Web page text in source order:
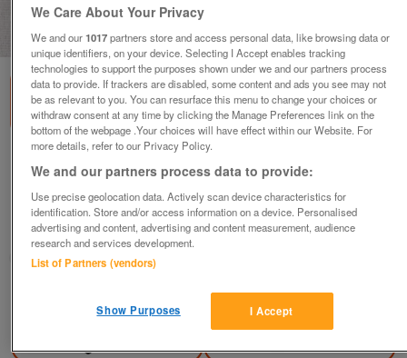
1of5
Shoulder Handbag
£25ono
Wimbledon, London
ShabbyChicChick
Contact seller
Save Share
We Care About Your Privacy
We and our1017partners store and access personal data, like browsing data or
unique identifiers, on your device. Selecting I Accept enables tracking
technologies to support the purposes shown under we and our partners process
data to provide. If trackers are disabled, some content and ads you see may not
be as relevant to you. You can resurface this menu to change your choices or
withdraw consent at any time by clicking the Manage Preferences link on the
bottom of the webpage .Your choices will have effect within our Website. For
more details, refer to our Privacy Policy.
We and our partners process data to provide:
Use precise geolocation data. Actively scan device characteristics for
identification. Store and/or access information on a device. Personalised
advertising and content, advertising and content measurement, audience
research and services development.
List of Partners (vendors)
I Accept
Show Purposes